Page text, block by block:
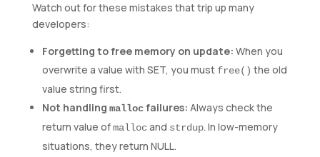
Watch out for these mistakes that trip up many
developers:
Forgetting to free memory on update: When you
overwrite a value with SET, you must free() the old
value string first.
Not handling mallocfailures: Always check the
return value ofmallocand strdup. In low-memory
situations, they return NULL.